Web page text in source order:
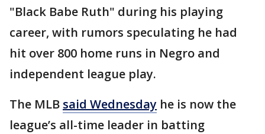
"Black Babe Ruth" during his playing
career, with rumors speculating he had
hit over 800 home runs in Negro and
independent league play.
The MLB said Wednesday he is now the
league’s all-time leader in batting